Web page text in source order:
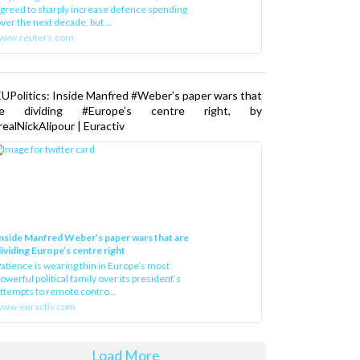
to sharply increase defence spending
the next decade, but ...
Inside Manfred #Weber’s paper wars that
dividing #Europe’s centre right, by
| Euractiv
Manfred Weber’s paper wars that are
Europe’s centre right
is wearing thin in Europe’s most
political family over its president‘s
to remote contro...
Load More